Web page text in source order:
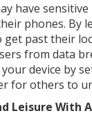
have
phones. By
past their
from data
device by
for others to
Leisure With